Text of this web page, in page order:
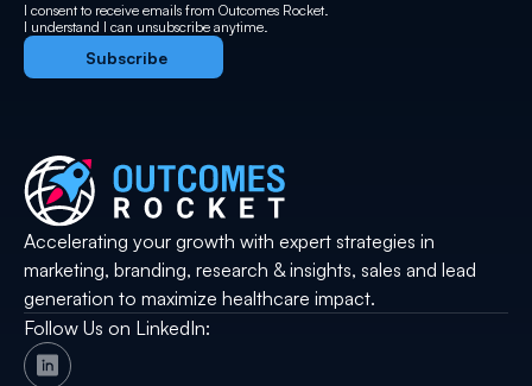
I consent to receive emails from Outcomes Rocket.
I understand I can unsubscribe anytime.
Accelerating your growth with expert strategies in
marketing, branding, research & insights, sales and lead
generation to maximize healthcare impact.
Follow Us on LinkedIn: